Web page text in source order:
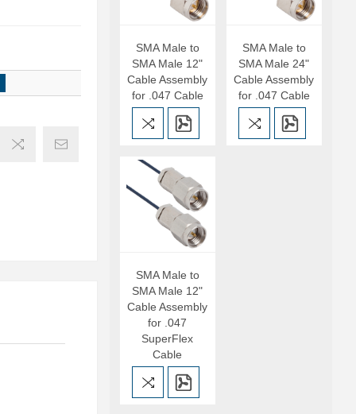
SMA Male to
SMA Male 12"
Cable Assembly
for .047 Cable
SMA Male to
SMA Male 24"
Cable Assembly
for .047 Cable
SMA Male to
SMA Male 12"
Cable Assembly
for .047
SuperFlex
Cable